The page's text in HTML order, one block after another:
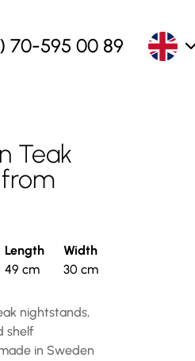
70-595 00 89
Teak
Length
49 cm
Width
30 cm
nightstands,
shelf
in Sweden